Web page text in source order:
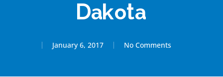
Dakota
January 6, 2017 No Comments